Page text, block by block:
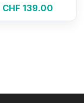
CHF 139.00